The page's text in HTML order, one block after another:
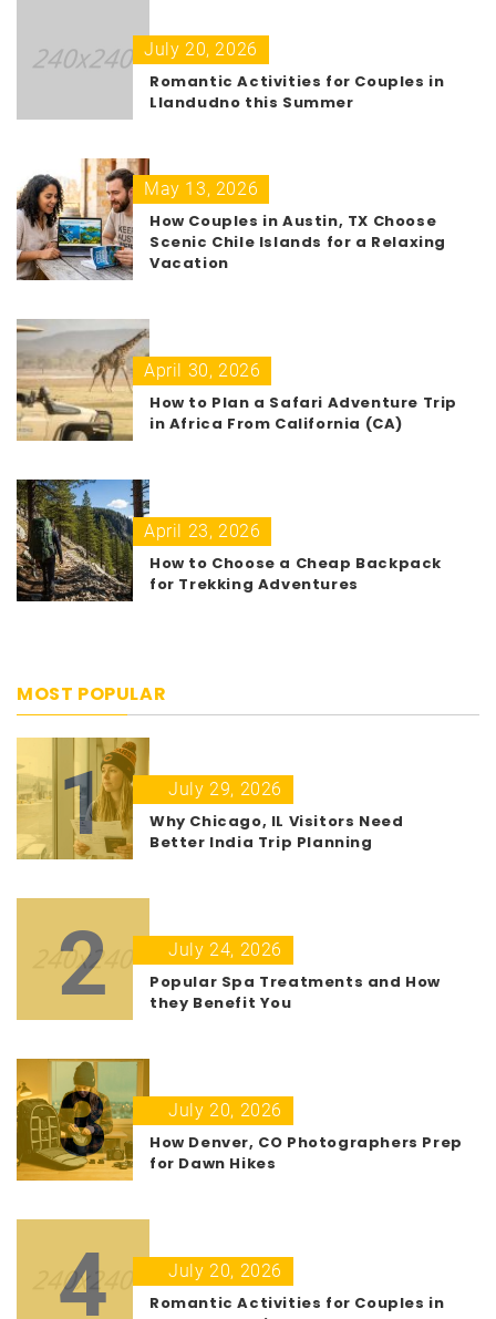
July 20, 2026
Romantic Activities for Couples in
Llandudno this Summer
May 13, 2026
How Couples in Austin, TX Choose
Scenic Chile Islands for a Relaxing
Vacation
April 30, 2026
How to Plan a Safari Adventure Trip
in Africa From California (CA)
April 23, 2026
How to Choose a Cheap Backpack
for Trekking Adventures
MOST POPULAR
1
July 29, 2026
Why Chicago, IL Visitors Need
Better India Trip Planning
2
July 24, 2026
Popular Spa Treatments and How
they Benefit You
3
July 20, 2026
How Denver, CO Photographers Prep
for Dawn Hikes
4
July 20, 2026
Romantic Activities for Couples in